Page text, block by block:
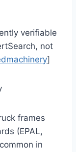
verifiable
not
]
frames
(EPAL,
in